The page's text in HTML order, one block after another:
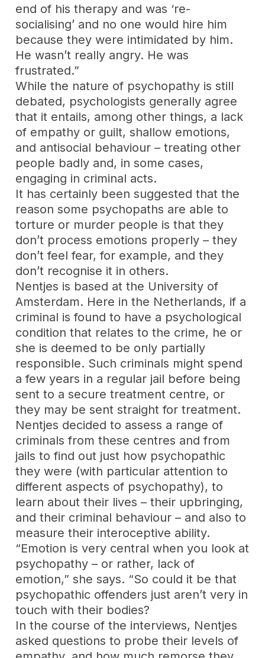
end of his therapy and was ‘re-
socialising’ and no one would hire him
because they were intimidated by him.
He wasn’t really angry. He was
frustrated.”
While the nature of psychopathy is still
debated, psychologists generally agree
that it entails, among other things, a lack
of empathy or guilt, shallow emotions,
and antisocial behaviour – treating other
people badly and, in some cases,
engaging in criminal acts.
It has certainly been suggested that the
reason some psychopaths are able to
torture or murder people is that they
don’t process emotions properly – they
don’t feel fear, for example, and they
don’t recognise it in others.
Nentjes is based at the University of
Amsterdam. Here in the Netherlands, if a
criminal is found to have a psychological
condition that relates to the crime, he or
she is deemed to be only partially
responsible. Such criminals might spend
a few years in a regular jail before being
sent to a secure treatment centre, or
they may be sent straight for treatment.
Nentjes decided to assess a range of
criminals from these centres and from
jails to find out just how psychopathic
they were (with particular attention to
different aspects of psychopathy), to
learn about their lives – their upbringing,
and their criminal behaviour – and also to
measure their interoceptive ability.
“Emotion is very central when you look at
psychopathy – or rather, lack of
emotion,” she says. “So could it be that
psychopathic offenders just aren’t very in
touch with their bodies?
In the course of the interviews, Nentjes
asked questions to probe their levels of